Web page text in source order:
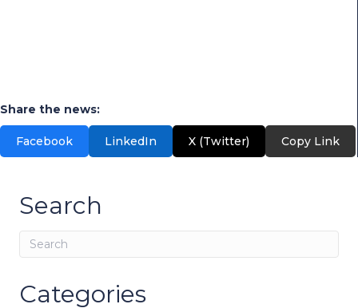
Posts
navigation
← Aflex Inflatables: Designed to thrill, built to perform
Aquarius Technologies: How to fix a green pool →